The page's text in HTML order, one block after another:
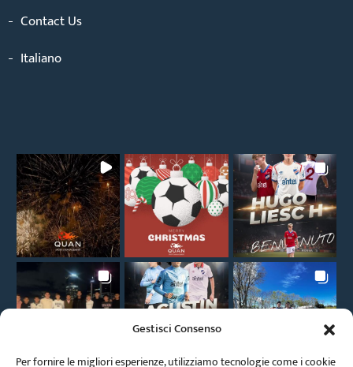
Gestisci Consenso
Per fornire le migliori esperienze, utilizziamo tecnologie come i cookie
Contact Us
Italiano